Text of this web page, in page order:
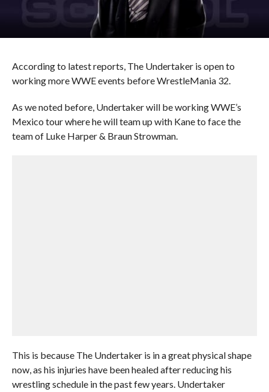
According to latest reports, The Undertaker is open to
working more WWE events before WrestleMania 32.
As we noted before, Undertaker will be working WWE’s
Mexico tour where he will team up with Kane to face the
team of Luke Harper & Braun Strowman.
This is because The Undertaker is in a great physical shape
now, as his injuries have been healed after reducing his
wrestling schedule in the past few years. Undertaker